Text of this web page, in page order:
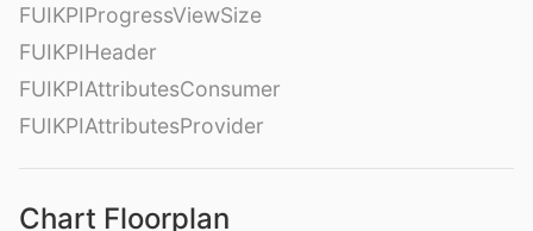
FUIKPIProgressViewSize
FUIKPIHeader
FUIKPIAttributesConsumer
FUIKPIAttributesProvider
Chart Floorplan